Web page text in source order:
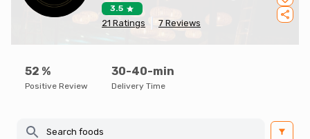
3.5
21 Ratings 7 Reviews
52 %
Positive Review
30-40-min
Delivery Time